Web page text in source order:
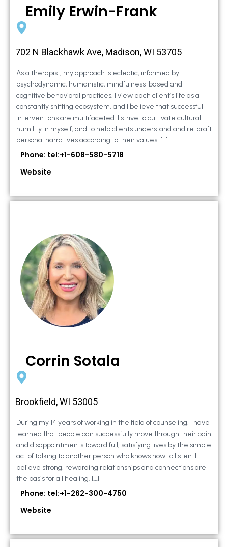
Emily Erwin-Frank
702 N Blackhawk Ave, Madison, WI 53705
As a therapist, my approach is eclectic, informed by
psychodynamic, humanistic, mindfulness-based and
cognitive behavioral practices. I view each client’s life as a
constantly shifting ecosystem, and I believe that successful
interventions are multifaceted. I strive to cultivate cultural
humility in myself, and to help clients understand and re-craft
personal narratives according to their values. […]
Phone: tel:+1-608-580-5718
Website
Corrin Sotala
Brookfield, WI 53005
During my 14 years of working in the field of counseling, I have
learned that people can successfully move through their pain
and disappointments toward full, satisfying lives by the simple
act of talking to another person who knows how to listen. I
believe strong, rewarding relationships and connections are
the basis for all healing. […]
Phone: tel:+1-262-300-4750
Website